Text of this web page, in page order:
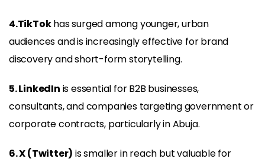
4.TikTokhas surged among younger, urban
audiences and is increasingly effective for brand
discovery and short-form storytelling.
5. LinkedIn is essential for B2B businesses,
consultants, and companies targeting government or
corporate contracts, particularly in Abuja.
6. X (Twitter) is smaller in reach but valuable for